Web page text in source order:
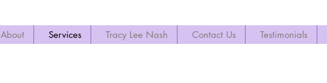
About Services Tracy Lee Nash Contact Us Testimonials